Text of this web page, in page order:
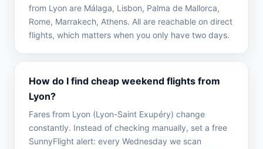
from Lyon are Málaga, Lisbon, Palma de Mallorca,
Rome, Marrakech, Athens. All are reachable on direct
flights, which matters when you only have two days.
How do I find cheap weekend flights from
Lyon?
Fares from Lyon (Lyon-Saint Exupéry) change
constantly. Instead of checking manually, set a free
SunnyFlight alert: every Wednesday we scan